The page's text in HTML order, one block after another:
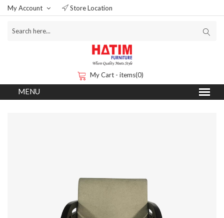
My Account Store Location
My Cart - items(0)